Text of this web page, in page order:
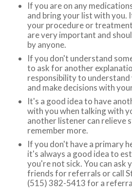
If you are on any
and bring your list with you.
your procedure or
are very important and
by anyone.
If you don't understand
to ask for another
responsibility to
and make decisions with
It's a good idea to have
with you when talking with
another listener can relieve
remember more.
If you don't have a primary
it's always a good idea to
you're not sick. You can ask
friends for referrals or call
(515) 382-5413 for a